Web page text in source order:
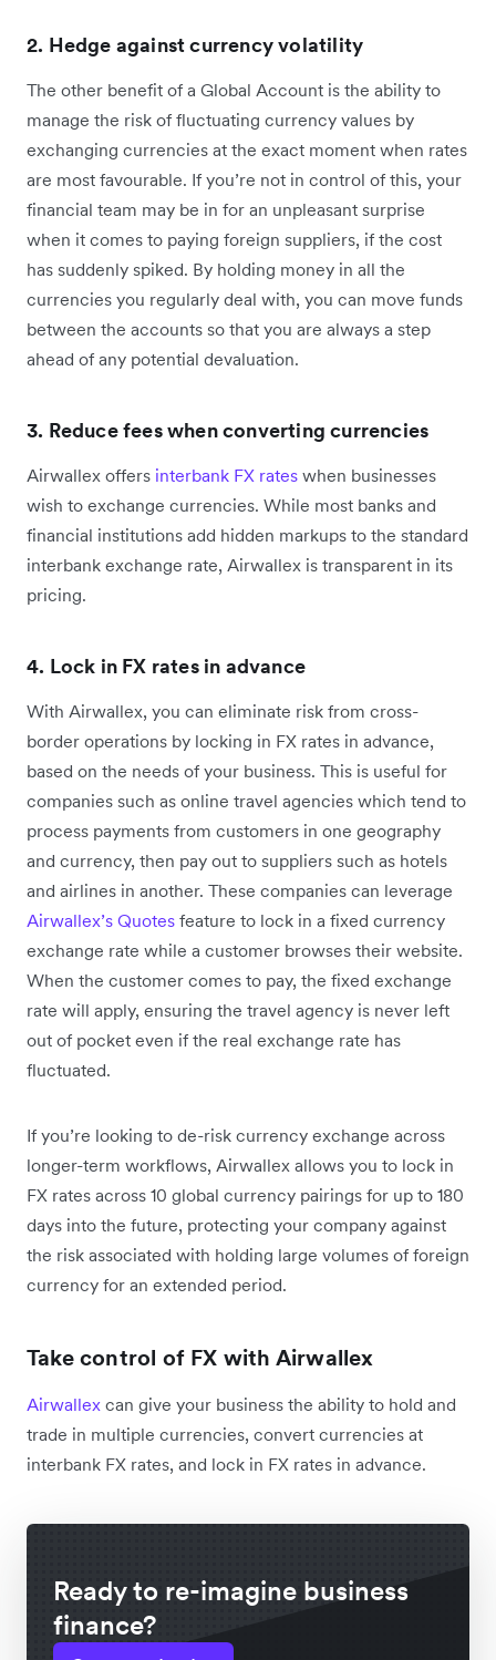
2. Hedge against currency volatility
The other benefit of a Global Account is the ability to
manage the risk of fluctuating currency values by
exchanging currencies at the exact moment when rates
are most favourable. If you’re not in control of this, your
financial team may be in for an unpleasant surprise
when it comes to paying foreign suppliers, if the cost
has suddenly spiked. By holding money in all the
currencies you regularly deal with, you can move funds
between the accounts so that you are always a step
ahead of any potential devaluation.
3. Reduce fees when converting currencies
Airwallex offers interbank FX rates when businesses
wish to exchange currencies. While most banks and
financial institutions add hidden markups to the standard
interbank exchange rate, Airwallex is transparent in its
pricing.
4. Lock in FX rates in advance
With Airwallex, you can eliminate risk from cross-
border operations by locking in FX rates in advance,
based on the needs of your business. This is useful for
companies such as online travel agencies which tend to
process payments from customers in one geography
and currency, then pay out to suppliers such as hotels
and airlines in another. These companies can leverage
Airwallex’s Quotes feature to lock in a fixed currency
exchange rate while a customer browses their website.
When the customer comes to pay, the fixed exchange
rate will apply, ensuring the travel agency is never left
out of pocket even if the real exchange rate has
fluctuated.
If you’re looking to de-risk currency exchange across
longer-term workflows, Airwallex allows you to lock in
FX rates across 10 global currency pairings for up to 180
days into the future, protecting your company against
the risk associated with holding large volumes of foreign
currency for an extended period.
Take control of FX with Airwallex
Airwallex can give your business the ability to hold and
trade in multiple currencies, convert currencies at
interbank FX rates, and lock in FX rates in advance.
Ready to re-imagine business
finance?